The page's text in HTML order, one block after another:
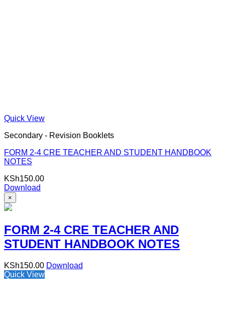
Quick View
Secondary - Revision Booklets
FORM 2-4 CRE TEACHER AND STUDENT HANDBOOK
NOTES
KSh150.00
Download
×
FORM 2-4 CRE TEACHER AND
STUDENT HANDBOOK NOTES
KSh150.00 Download
Quick View